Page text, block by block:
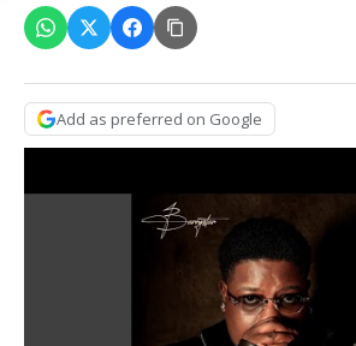
Add as preferred on Google